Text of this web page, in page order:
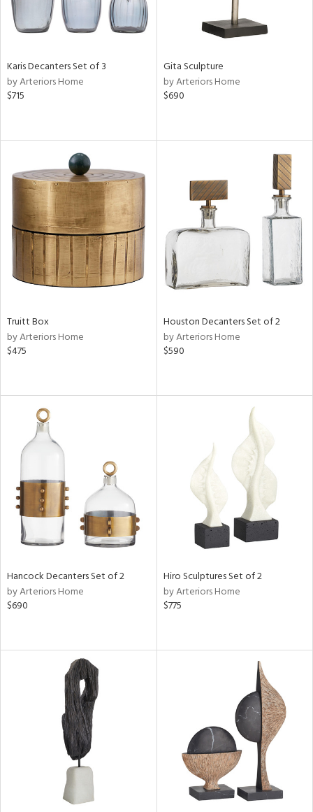
Karis Decanters Set of 3
by Arteriors Home
$715
Gita Sculpture
by Arteriors Home
$690
Truitt Box
by Arteriors Home
$475
Houston Decanters Set of 2
by Arteriors Home
$590
Hancock Decanters Set of 2
by Arteriors Home
$690
Hiro Sculptures Set of 2
by Arteriors Home
$775